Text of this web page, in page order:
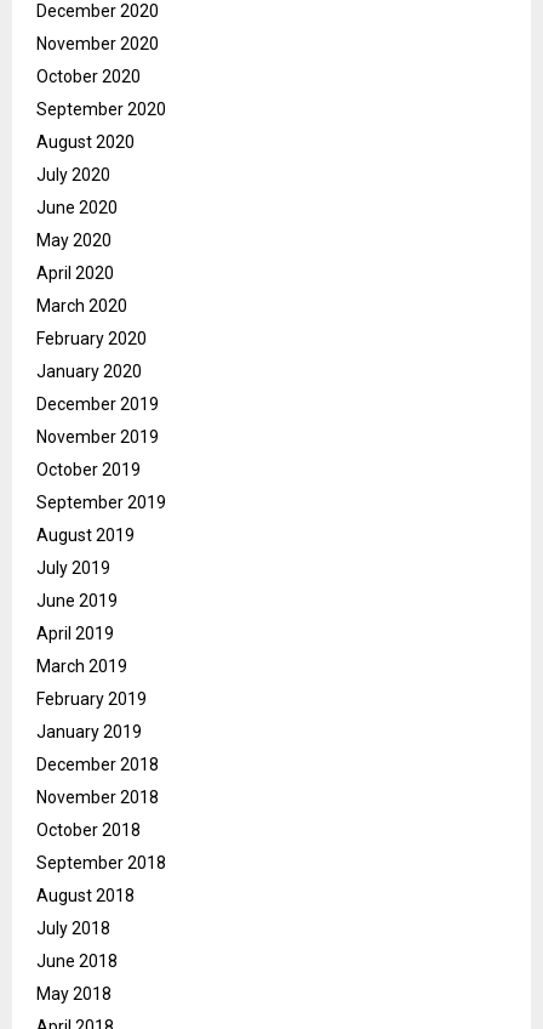
December 2020
November 2020
October 2020
September 2020
August 2020
July 2020
June 2020
May 2020
April 2020
March 2020
February 2020
January 2020
December 2019
November 2019
October 2019
September 2019
August 2019
July 2019
June 2019
April 2019
March 2019
February 2019
January 2019
December 2018
November 2018
October 2018
September 2018
August 2018
July 2018
June 2018
May 2018